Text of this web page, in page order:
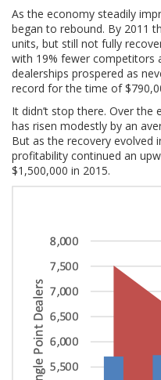
As the economy steadily
began to rebound. By 2011
units, but still not fully
with 19% fewer competitors
dealerships prospered as
record for the time of
It didn’t stop there. Over the
has risen modestly by an
But as the recovery evolved
profitability continued an
$1,500,000 in 2015.